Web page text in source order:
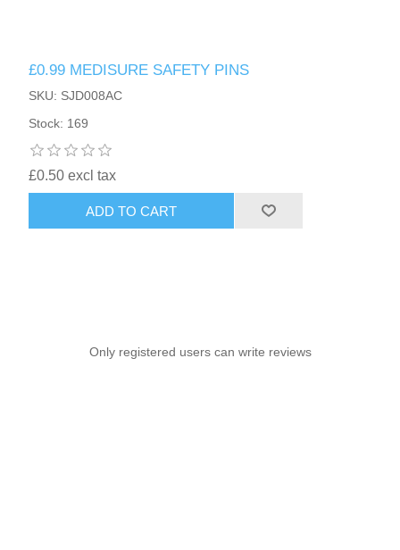
£0.99 MEDISURE SAFETY PINS
SKU: SJD008AC
Stock: 169
£0.50 excl tax
ADD TO CART
Only registered users can write reviews